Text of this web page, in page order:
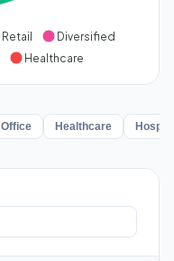
Retail
Diversified
Healthcare
Office Healthcare